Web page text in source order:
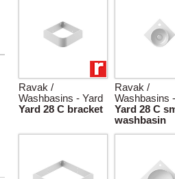
Ravak /
Washbasins - Yard
Yard 28 C bracket
Ravak /
Washbasins
Yard 28 C
washbasin